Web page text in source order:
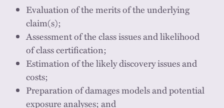
Evaluation of the merits of the underlying
claim(s);
Assessment of the class issues and likelihood
of class certification;
Estimation of the likely discovery issues and
costs;
Preparation of damages models and potential
exposure analyses; and